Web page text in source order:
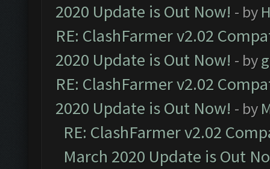
2020 Update is Out Now! - by
RE: ClashFarmer v2.02
2020 Update is Out Now! - by
RE: ClashFarmer v2.02
2020 Update is Out Now! - by
RE: ClashFarmer v2.02
March 2020 Update is Out